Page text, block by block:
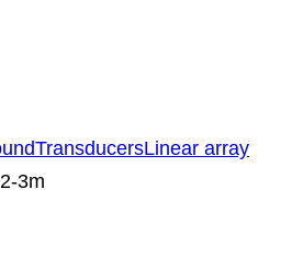
TransducersLinear array
3m